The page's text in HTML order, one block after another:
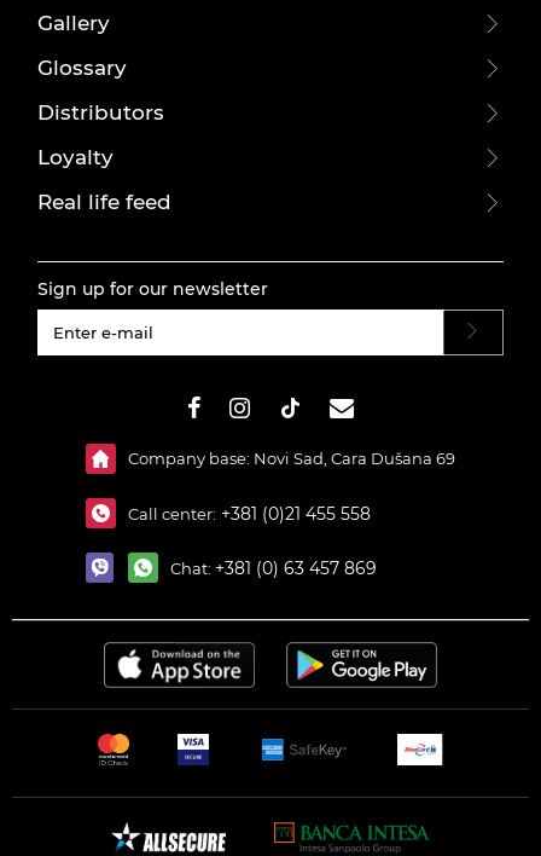
Gallery
Glossary
Distributors
Loyalty
Real life feed
Sign up for our newsletter
Company base: Novi Sad, Cara Dušana 69
Call center: +381 (0)21 455 558
Chat: +381 (0) 63 457 869